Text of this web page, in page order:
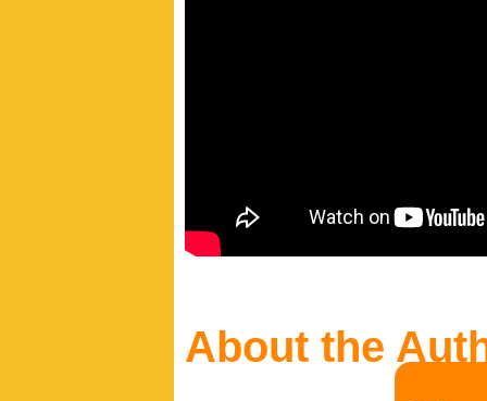
About the